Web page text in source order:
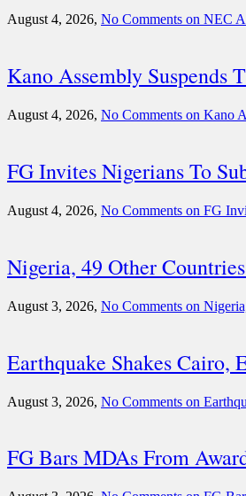
August 4, 2026, No Comments on NEC
Kano Assembly Suspends
August 4, 2026, No Comments on Kano
FG Invites Nigerians To
August 4, 2026, No Comments on FG
Nigeria, 49 Other
August 3, 2026, No Comments on
Earthquake Shakes Cairo,
August 3, 2026, No Comments on
FG Bars MDAs From